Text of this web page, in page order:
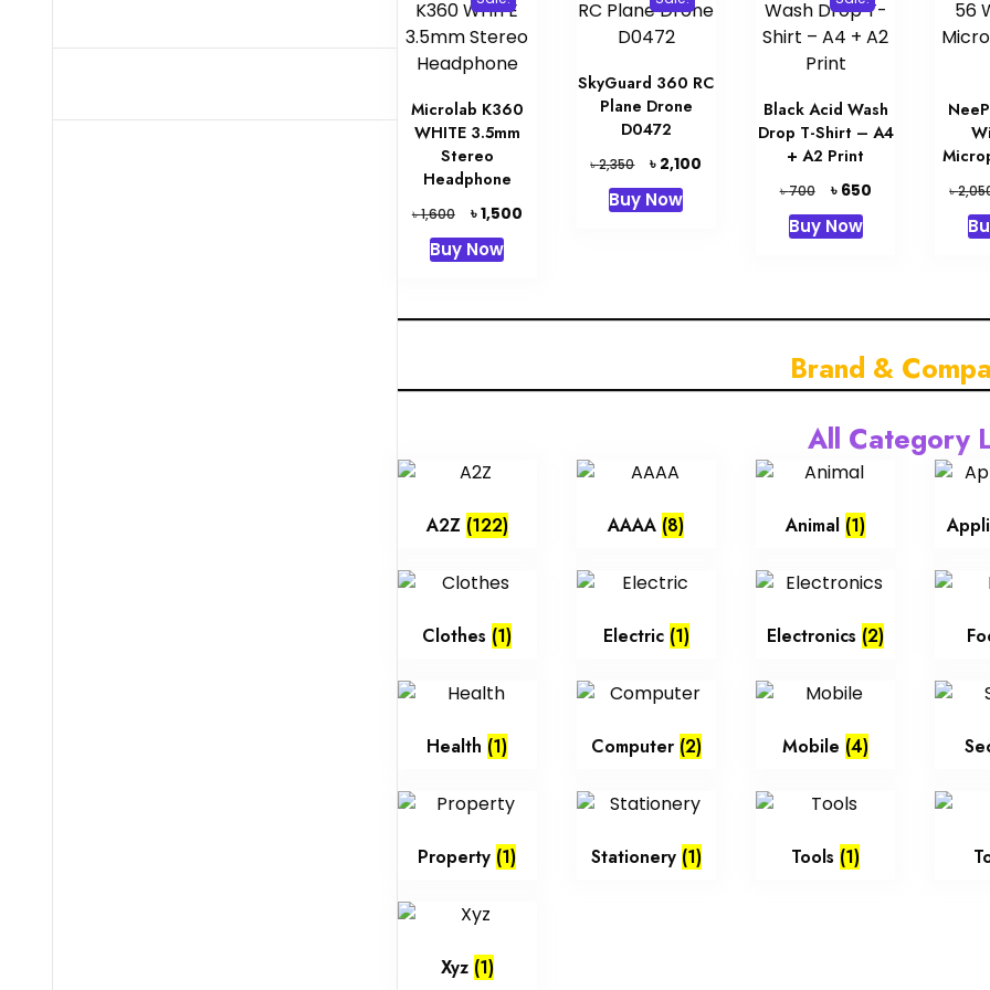
Microlab K360
WHITE 3.5mm
Stereo
Headphone
৳1,600
Original
price
was:
৳1,500Current
Buy Now
SkyGuard 360 RC
Plane Drone
D0472
৳2,350
Original
price
was:
৳ 2,100
Buy Now
Black Acid Wash
Drop T-Shirt – A4
+ A2 Print
৳700
Original
price
was:
৳ 650Current
Buy Now
৳
Brand &
All Category
A2Z (122) AAAA (8) Animal (1)
Clothes (1) Electric (1) Electronics (2)
Health (1) Computer (2) Mobile (4)
Property (1) Stationery (1) Tools (1)
Xyz (1)